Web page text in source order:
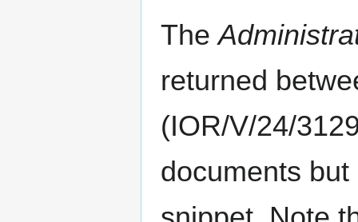
The
returned
(IOR/V/24/
documents